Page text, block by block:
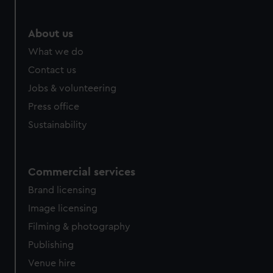
from third-party sources. You can choose to allow all
About us
What we do
Contact us
Jobs & volunteering
Press office
Sustainability
Commercial services
Brand licensing
Image licensing
Filming & photography
Publishing
Venue hire